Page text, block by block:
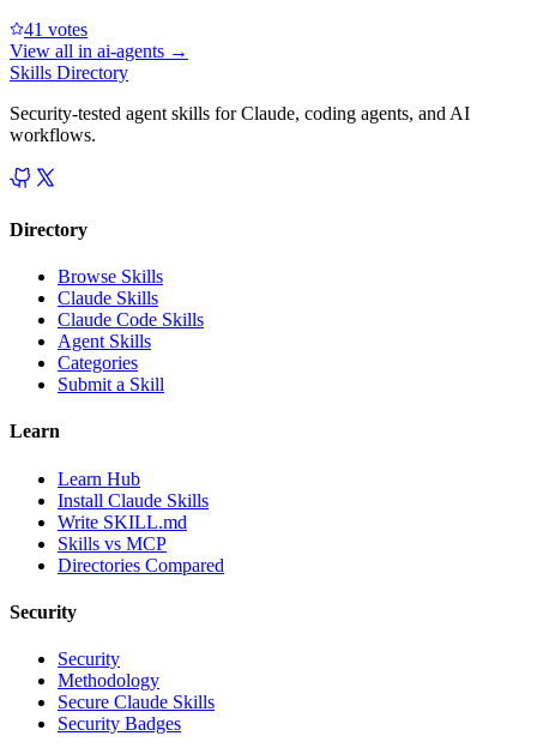
41 votes
View all in ai-agents →
Skills Directory
Security-tested agent skills for Claude, coding agents, and AI
workflows.
Directory
Browse Skills
Claude Skills
Claude Code Skills
Agent Skills
Categories
Submit a Skill
Learn
Learn Hub
Install Claude Skills
Write SKILL.md
Skills vs MCP
Directories Compared
Security
Security
Methodology
Secure Claude Skills
Security Badges